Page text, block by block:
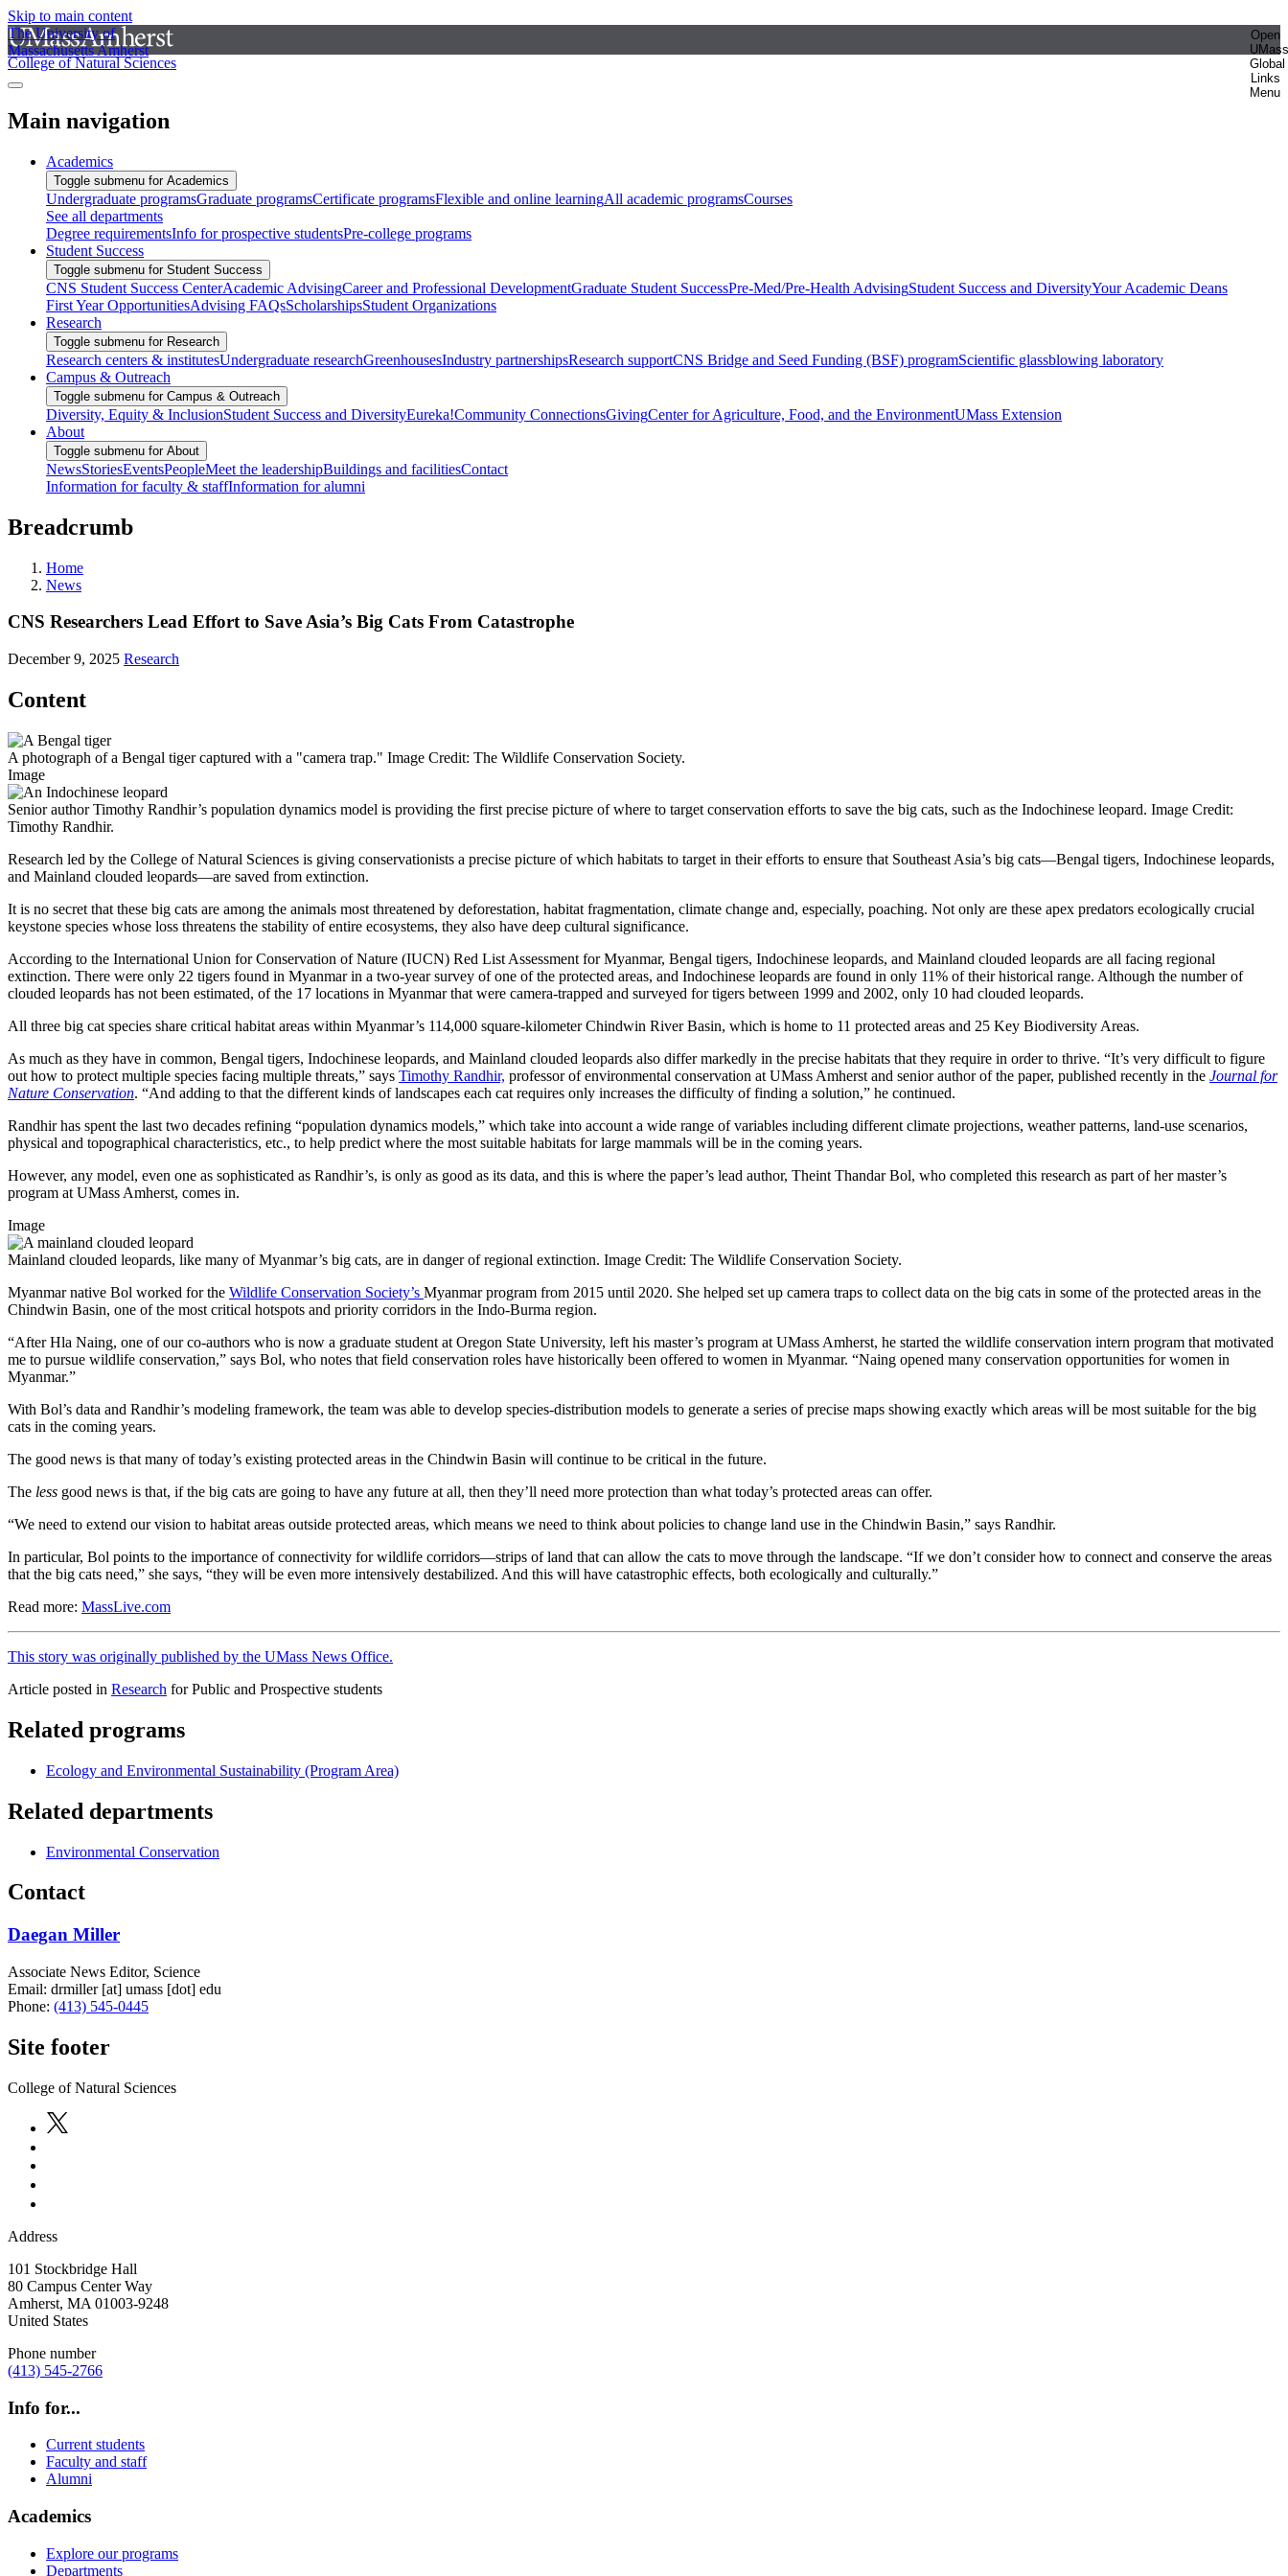
Skip to main content
The University of
Massachusetts Amherst
Open
UMass
Global
Links
Menu
College of Natural Sciences
Main navigation
Academics
Toggle submenu for Academics
Undergraduate programsGraduate programsCertificate programsFlexible and online learningAll academic programsCourses
See all departments
Degree requirementsInfo for prospective studentsPre-college programs
Student Success
Toggle submenu for Student Success
CNS Student Success CenterAcademic AdvisingCareer and Professional DevelopmentGraduate Student SuccessPre-Med/Pre-Health AdvisingStudent Success and DiversityYour Academic Deans
First Year OpportunitiesAdvising FAQsScholarshipsStudent Organizations
Research
Toggle submenu for Research
Research centers & institutesUndergraduate researchGreenhousesIndustry partnershipsResearch supportCNS Bridge and Seed Funding (BSF) programScientific glassblowing laboratory
Campus & Outreach
Toggle submenu for Campus & Outreach
Diversity, Equity & InclusionStudent Success and DiversityEureka!Community ConnectionsGivingCenter for Agriculture, Food, and the EnvironmentUMass Extension
About
Toggle submenu for About
NewsStoriesEventsPeopleMeet the leadershipBuildings and facilitiesContact
Information for faculty & staffInformation for alumni
Breadcrumb
Home
News
CNS Researchers Lead Effort to Save Asia’s Big Cats From Catastrophe
December 9, 2025 Research
Content
A photograph of a Bengal tiger captured with a "camera trap." Image Credit: The Wildlife Conservation Society.
Image
Senior author Timothy Randhir’s population dynamics model is providing the first precise picture of where to target conservation efforts to save the big cats, such as the Indochinese leopard. Image Credit:
Timothy Randhir.
Research led by the College of Natural Sciences is giving conservationists a precise picture of which habitats to target in their efforts to ensure that Southeast Asia’s big cats—Bengal tigers, Indochinese leopards,
and Mainland clouded leopards—are saved from extinction.
It is no secret that these big cats are among the animals most threatened by deforestation, habitat fragmentation, climate change and, especially, poaching. Not only are these apex predators ecologically crucial
keystone species whose loss threatens the stability of entire ecosystems, they also have deep cultural significance.
According to the International Union for Conservation of Nature (IUCN) Red List Assessment for Myanmar, Bengal tigers, Indochinese leopards, and Mainland clouded leopards are all facing regional
extinction. There were only 22 tigers found in Myanmar in a two-year survey of one of the protected areas, and Indochinese leopards are found in only 11% of their historical range. Although the number of
clouded leopards has not been estimated, of the 17 locations in Myanmar that were camera-trapped and surveyed for tigers between 1999 and 2002, only 10 had clouded leopards.
All three big cat species share critical habitat areas within Myanmar’s 114,000 square-kilometer Chindwin River Basin, which is home to 11 protected areas and 25 Key Biodiversity Areas.
As much as they have in common, Bengal tigers, Indochinese leopards, and Mainland clouded leopards also differ markedly in the precise habitats that they require in order to thrive. “It’s very difficult to figure
out how to protect multiple species facing multiple threats,” says Timothy Randhir, professor of environmental conservation at UMass Amherst and senior author of the paper, published recently in the Journal for
Nature Conservation. “And adding to that the different kinds of landscapes each cat requires only increases the difficulty of finding a solution,” he continued.
Randhir has spent the last two decades refining “population dynamics models,” which take into account a wide range of variables including different climate projections, weather patterns, land-use scenarios,
physical and topographical characteristics, etc., to help predict where the most suitable habitats for large mammals will be in the coming years.
However, any model, even one as sophisticated as Randhir’s, is only as good as its data, and this is where the paper’s lead author, Theint Thandar Bol, who completed this research as part of her master’s
program at UMass Amherst, comes in.
Image
Mainland clouded leopards, like many of Myanmar’s big cats, are in danger of regional extinction. Image Credit: The Wildlife Conservation Society.
Myanmar native Bol worked for the Wildlife Conservation Society’s Myanmar program from 2015 until 2020. She helped set up camera traps to collect data on the big cats in some of the protected areas in the
Chindwin Basin, one of the most critical hotspots and priority corridors in the Indo-Burma region.
“After Hla Naing, one of our co-authors who is now a graduate student at Oregon State University, left his master’s program at UMass Amherst, he started the wildlife conservation intern program that motivated
me to pursue wildlife conservation,” says Bol, who notes that field conservation roles have historically been offered to women in Myanmar. “Naing opened many conservation opportunities for women in
Myanmar.”
With Bol’s data and Randhir’s modeling framework, the team was able to develop species-distribution models to generate a series of precise maps showing exactly which areas will be most suitable for the big
cats in the coming years.
The good news is that many of today’s existing protected areas in the Chindwin Basin will continue to be critical in the future.
The less good news is that, if the big cats are going to have any future at all, then they’ll need more protection than what today’s protected areas can offer.
“We need to extend our vision to habitat areas outside protected areas, which means we need to think about policies to change land use in the Chindwin Basin,” says Randhir.
In particular, Bol points to the importance of connectivity for wildlife corridors—strips of land that can allow the cats to move through the landscape. “If we don’t consider how to connect and conserve the areas
that the big cats need,” she says, “they will be even more intensively destabilized. And this will have catastrophic effects, both ecologically and culturally.”
Read more: MassLive.com
This story was originally published by the UMass News Office.
Article posted in Research for Public and Prospective students
Related programs
Ecology and Environmental Sustainability (Program Area)
Related departments
Environmental Conservation
Contact
Daegan Miller
Associate News Editor, Science
Email: drmiller[at] umass [dot] edu
Phone: (413) 545-0445
Site footer
College of Natural Sciences
Address
101 Stockbridge Hall
80 Campus Center Way
Amherst, MA 01003-9248
United States
Phone number
(413) 545-2766
Info for...
Current students
Faculty and staff
Alumni
Academics
Explore our programs
Departments